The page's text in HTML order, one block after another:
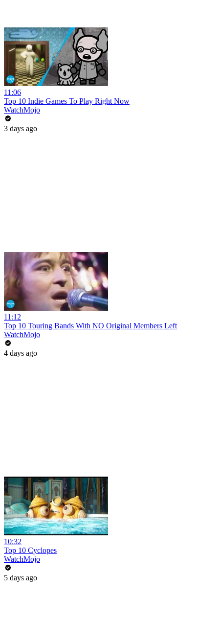
11:06
Top 10 Indie Games To Play Right Now
WatchMojo
3 days ago
11:12
Top 10 Touring Bands With NO Original Members Left
WatchMojo
4 days ago
10:32
Top 10 Cyclopes
WatchMojo
5 days ago